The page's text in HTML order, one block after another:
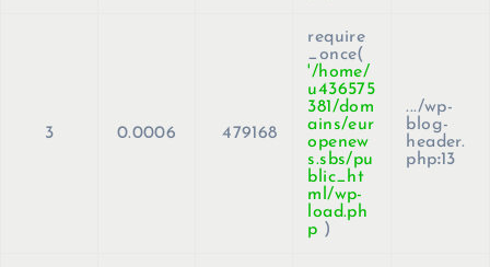
3 0.0006 479168
require
_once(
'/home/
u436575
381/dom
ains/eur
openew
s.sbs/pu
blic_ht
ml/wp-
load.ph
p )
.../wp-
blog-
header.
php:13